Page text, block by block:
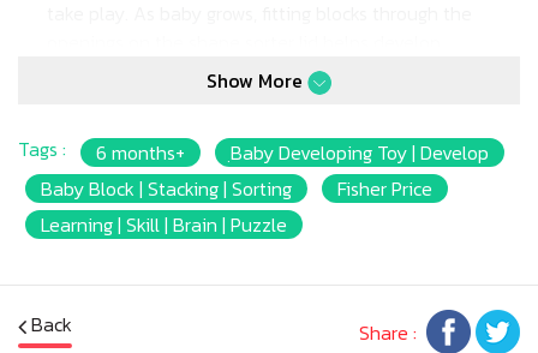
important fine motor skills like finger dexterity and
eye-hand coordination. And it’s so much fun to
even a fun way to introduce baby to shapes and
colors!
* Six colorful shapes that are easy for baby to grasp
and sort
solving skills – as well as fine motor skills
Show More
Tags : 6 months+
ฺBaby Developing Toy | Develop
Baby Block | Stacking | Sorting
Fisher Price
Learning | Skill | Brain | Puzzle
Back Share :